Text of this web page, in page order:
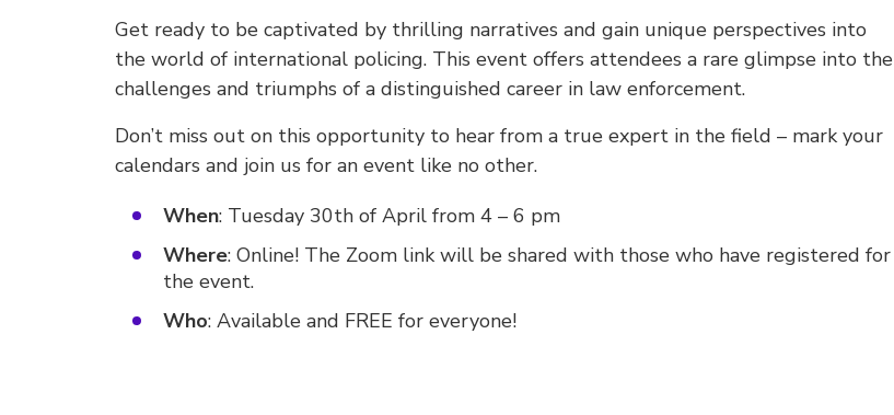
Get ready to be captivated by thrilling narratives and gain unique perspectives into
the world of international policing. This event offers attendees a rare glimpse into the
challenges and triumphs of a distinguished career in law enforcement.
Don’t miss out on this opportunity to hear from a true expert in the field – mark your
calendars and join us for an event like no other.
When: Tuesday 30th of April from 4 – 6 pm
Where: Online! The Zoom link will be shared with those who have registered for
the event.
Who: Available and FREE for everyone!